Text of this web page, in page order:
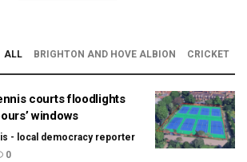
ALL BRIGHTON AND HOVE ALBION CRICKET
courts floodlights
windows
- local democracy reporter
0